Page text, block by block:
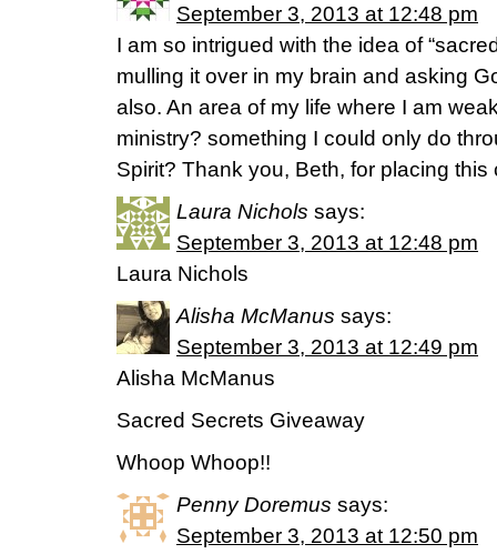
September 3, 2013 at 12:48 pm
I am so intrigued with the idea of
mulling it over in my brain and asking
also. An area of my life where I am
ministry? something I could only do
Spirit? Thank you, Beth, for placing
Laura Nichols says:
September 3, 2013 at 12:48 pm
Laura Nichols
Alisha McManus says:
September 3, 2013 at 12:49 pm
Alisha McManus
Sacred Secrets Giveaway
Whoop Whoop!!
Penny Doremus says:
September 3, 2013 at 12:50 pm